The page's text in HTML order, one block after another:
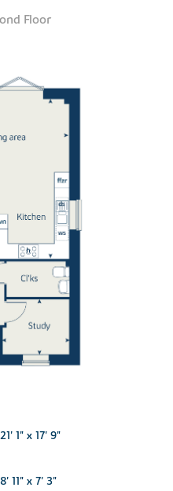
Floor
21' 1" x 17' 9"
8' 11" x 7' 3"